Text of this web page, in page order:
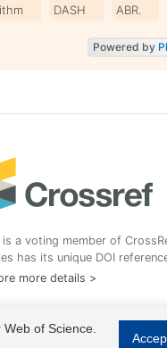
of Science.
DASH ABR.
Powered by
is a voting member of
has its unique DOI
more details >